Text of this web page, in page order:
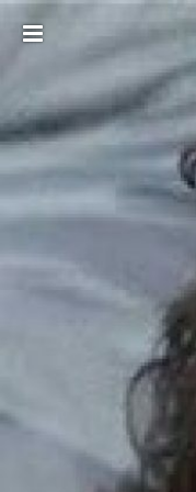
Toggle
sidebar